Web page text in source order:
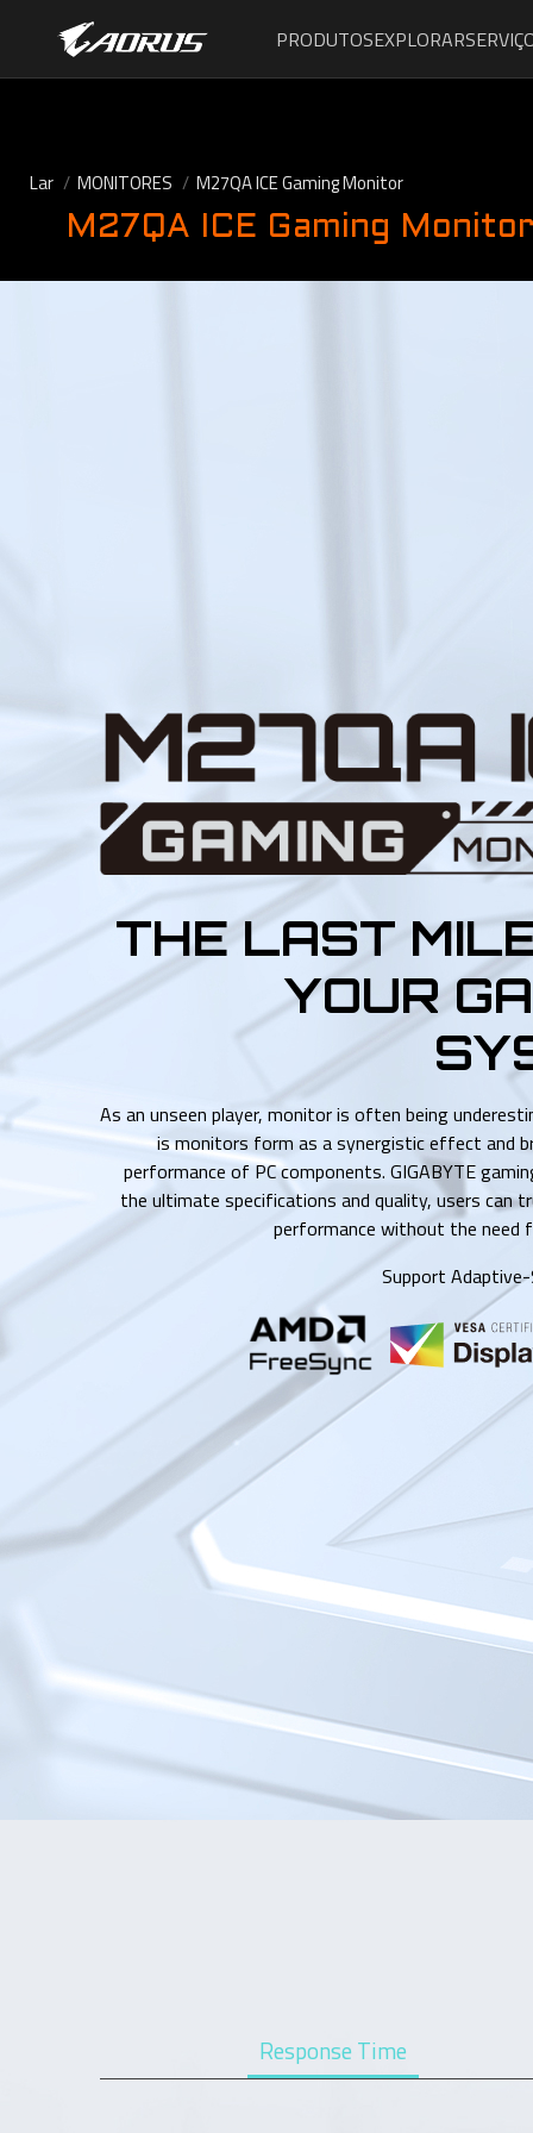
PRODUTOSEXPLORAR
Lar MONITORES M27QA ICE Gaming Monitor
M27QA ICE Gaming Monitor
THE LAST
YOUR
As an unseen player, monitor is often being
is monitors form as a synergistic effect and
performance of PC components. GIGABYTE
the ultimate specifications and quality, users can
performance without the need
Support
Response Time